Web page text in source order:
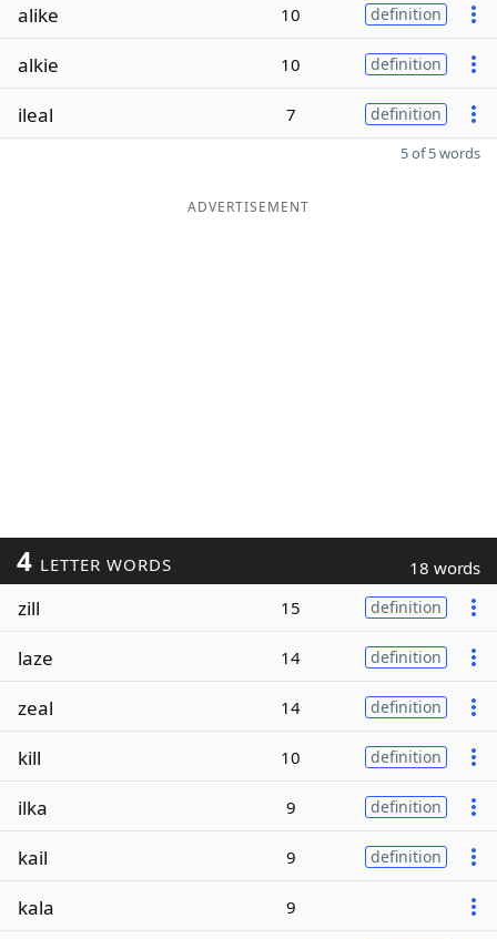
alike 10 definition
alkie 10 definition
ileal 7 definition
5 of 5 words
ADVERTISEMENT
4 LETTER WORDS 18 words
zill 15 definition
laze 14 definition
zeal 14 definition
kill 10 definition
ilka 9 definition
kail 9 definition
kala 9